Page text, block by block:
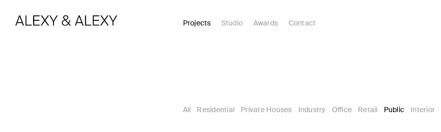
Projects Studio Awards Contact
All Residential Private Houses Industry Office Retail Public Interior